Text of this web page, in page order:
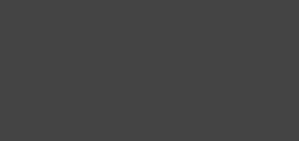
but scientific and
by bots.